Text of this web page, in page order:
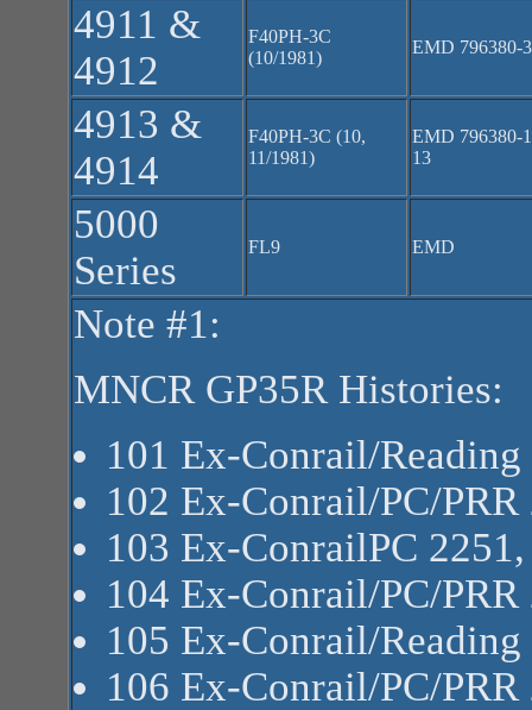
4911 &
4912
F40PH-3C
(10/1981)
EMD 796380-
4913 &
4914
F40PH-3C (10,
11/1981)
EMD 796380-
13
5000
Series
FL9 EMD
Note #1:
MNCR GP35R Histories:
101 Ex-Conrail/Reading
102 Ex-Conrail/PC/PRR
103 Ex-ConrailPC
104 Ex-Conrail/PC/PRR
105 Ex-Conrail/Reading
106 Ex-Conrail/PC/PRR